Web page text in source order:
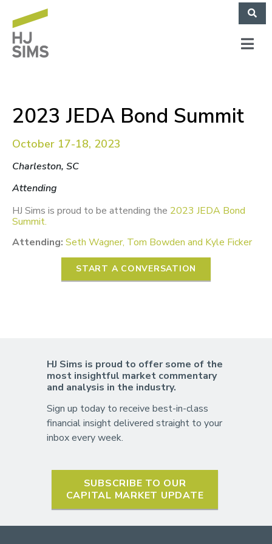
2023 JEDA Bond Summit
October 17-18, 2023
Charleston, SC
Attending
HJ Sims is proud to be attending the 2023 JEDA Bond
Summit.
Attending: Seth Wagner, Tom Bowden and Kyle Ficker
START A CONVERSATION
HJ Sims is proud to offer some of the
most insightful market commentary
and analysis in the industry.
Sign up today to receive best-in-class
financial insight delivered straight to your
inbox every week.
SUBSCRIBE TO OUR
CAPITAL MARKET UPDATE